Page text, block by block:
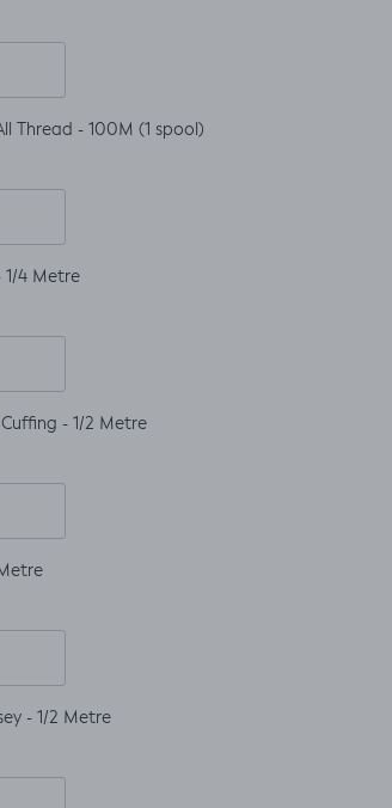
Thread - 100M (1 spool)
1/4 Metre
- 1/2 Metre
- 1/2 Metre